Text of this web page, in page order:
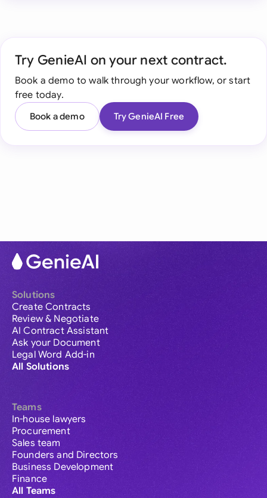
Try GenieAI on your next contract.
Book a demo to walk through your workflow, or start
free today.
Book a demo Try GenieAI Free
Solutions
Create Contracts
Review & Negotiate
AI Contract Assistant
Ask your Document
Legal Word Add-in
All Solutions
Teams
In-house lawyers
Procurement
Sales team
Founders and Directors
Business Development
Finance
All Teams